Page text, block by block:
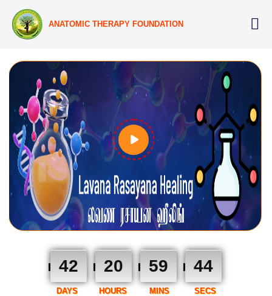
ANATOMIC THERAPY FOUNDATION
42 20 59 43
DAYS HOURS MINS SECS